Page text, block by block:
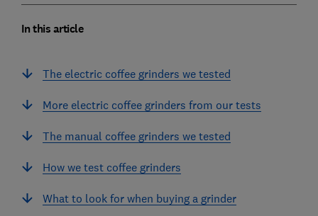
In this article
The electric coffee grinders we tested
More electric coffee grinders from our tests
The manual coffee grinders we tested
How we test coffee grinders
What to look for when buying a grinder